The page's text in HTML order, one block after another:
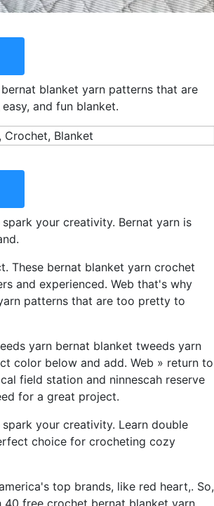
blanket yarn patterns that are
and fun blanket.
your creativity. Bernat yarn is
These bernat blanket yarn crochet
and experienced. Web that's why
patterns that are too pretty to
yarn bernat blanket tweeds yarn
color below and add. Web » return to
field station and ninnescah reserve
for a great project.
your creativity. Learn double
choice for crocheting cozy
top brands, like red heart,. So,
free crochet bernat blanket yarn